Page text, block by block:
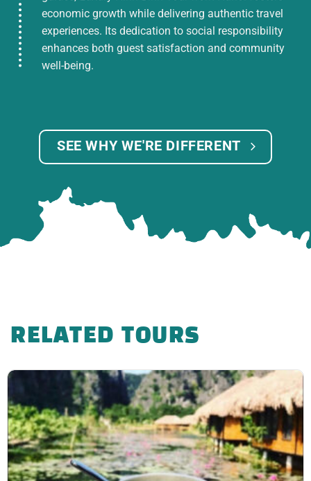
economic growth while delivering authentic travel
experiences. Its dedication to social responsibility
enhances both guest satisfaction and community
well-being.
SEE WHY WE'RE DIFFERENT
RELATED TOURS